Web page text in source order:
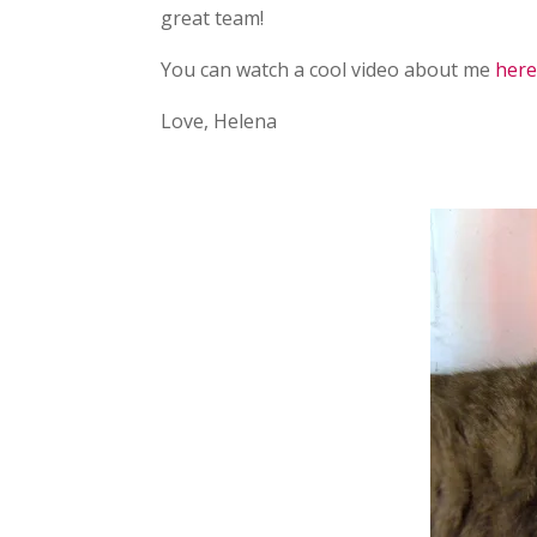
great team!
You can watch a cool video about me here
Love, Helena